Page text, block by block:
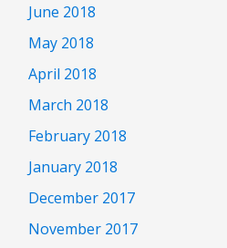
June 2018
May 2018
April 2018
March 2018
February 2018
January 2018
December 2017
November 2017